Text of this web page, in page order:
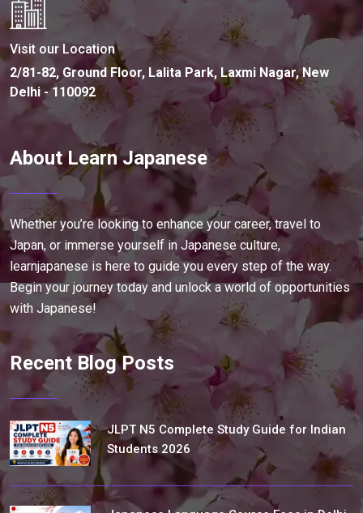
Visit our Location
2/81-82, Ground Floor, Lalita Park, Laxmi Nagar, New
Delhi - 110092
About Learn Japanese
Whether you’re looking to enhance your career, travel to
Japan, or immerse yourself in Japanese culture,
learnjapanese is here to guide you every step of the way.
Begin your journey today and unlock a world of opportunities
with Japanese!
Recent Blog Posts
JLPT N5 Complete Study Guide for Indian
Students 2026